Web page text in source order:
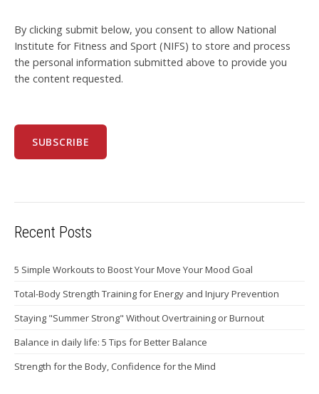
By clicking submit below, you consent to allow National
Institute for Fitness and Sport (NIFS) to store and process
the personal information submitted above to provide you
the content requested.
Recent Posts
5 Simple Workouts to Boost Your Move Your Mood Goal
Total-Body Strength Training for Energy and Injury Prevention
Staying "Summer Strong" Without Overtraining or Burnout
Balance in daily life: 5 Tips for Better Balance
Strength for the Body, Confidence for the Mind